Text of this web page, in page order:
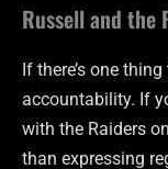
Russell and the
If there’s one
accountability. If
with the Raiders on
than expressing